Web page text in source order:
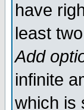
have
least
Add
infinite
which is